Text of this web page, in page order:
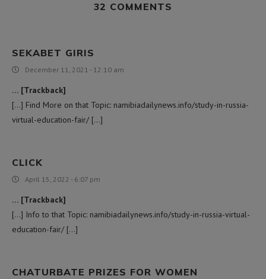
32 COMMENTS
SEKABET GIRIS
December 11, 2021 - 12:10 am
… [Trackback]
[…] Find More on that Topic: namibiadailynews.info/study-in-russia-
virtual-education-fair/ […]
CLICK
April 15, 2022 - 6:07 pm
… [Trackback]
[…] Info to that Topic: namibiadailynews.info/study-in-russia-virtual-
education-fair/ […]
CHATURBATE PRIZES FOR WOMEN